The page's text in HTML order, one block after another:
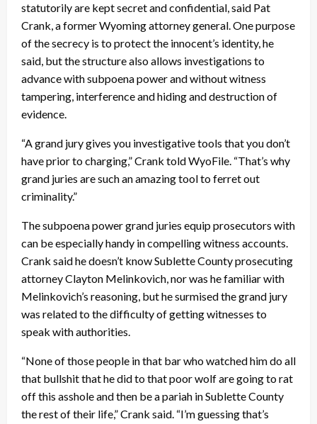
statutorily are kept secret and confidential, said Pat
Crank, a former Wyoming attorney general. One purpose
of the secrecy is to protect the innocent’s identity, he
said, but the structure also allows investigations to
advance with subpoena power and without witness
tampering, interference and hiding and destruction of
evidence.
“A grand jury gives you investigative tools that you don’t
have prior to charging,” Crank told WyoFile. “That’s why
grand juries are such an amazing tool to ferret out
criminality.”
The subpoena power grand juries equip prosecutors with
can be especially handy in compelling witness accounts.
Crank said he doesn’t know Sublette County prosecuting
attorney Clayton Melinkovich, nor was he familiar with
Melinkovich’s reasoning, but he surmised the grand jury
was related to the difficulty of getting witnesses to
speak with authorities.
“None of those people in that bar who watched him do all
that bullshit that he did to that poor wolf are going to rat
off this asshole and then be a pariah in Sublette County
the rest of their life,” Crank said. “I’m guessing that’s